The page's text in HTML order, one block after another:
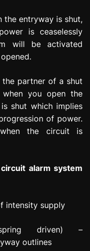
the entryway is shut,
is ceaselessly
will be activated
partner of a shut
you open the
shut which implies
of power.
the circuit is
alarm system
intensity supply
driven) –
outlines